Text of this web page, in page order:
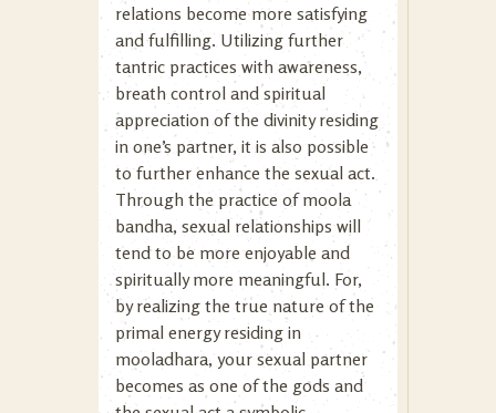
relations become more satisfying
and fulfilling. Utilizing further
tantric practices with awareness,
breath control and spiritual
appreciation of the divinity residing
in one’s partner, it is also possible
to further enhance the sexual act.
Through the practice of moola
bandha, sexual relationships will
tend to be more enjoyable and
spiritually more meaningful. For,
by realizing the true nature of the
primal energy residing in
mooladhara, your sexual partner
becomes as one of the gods and